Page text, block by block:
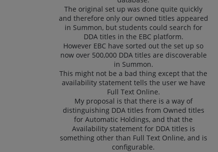
The original set up was done quite quickly
and therefore only our owned titles appeared
in Summon, but students could search for
DDA titles in the EBC platform.
However EBC have sorted out the set up so
now over 500,000 DDA titles are discoverable
in Summon.
This might not be a bad thing except that the
availability statement tells the user we have
Full Text Online.
My proposal is that there is a way of
distinguishing DDA titles from Owned titles
for Automatic Holdings, and that the
Availability statement for DDA titles is
something other than Full Text Online, and is
configurable.